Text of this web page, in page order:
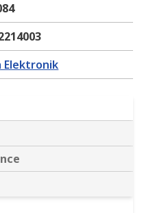
Elektronik